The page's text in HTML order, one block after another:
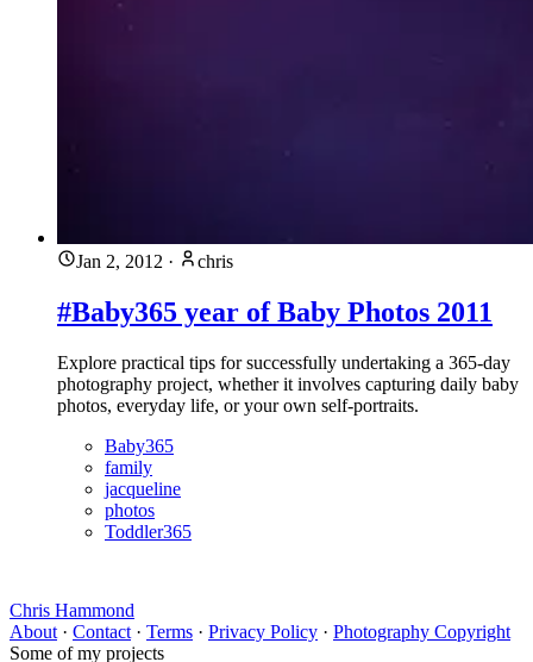
Jan 2, 2012 · chris
#Baby365 year of Baby Photos 2011
Explore practical tips for successfully undertaking a 365-day
photography project, whether it involves capturing daily baby
photos, everyday life, or your own self-portraits.
Baby365
family
jacqueline
photos
Toddler365
Chris Hammond
About · Contact · Terms · Privacy Policy · Photography Copyright
Some of my projects